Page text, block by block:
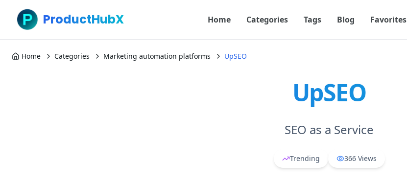
ProductHubX Home Categories Tags Blog Favorites
Home Categories Marketing automation platforms UpSEO
UpSEO
SEO as a Service
Trending 366 Views